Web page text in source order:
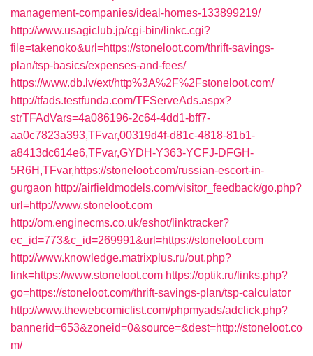
management-companies/ideal-homes-133899219/
http://www.usagiclub.jp/cgi-bin/linkc.cgi?
file=takenoko&url=https://stoneloot.com/thrift-savings-
plan/tsp-basics/expenses-and-fees/
https://www.db.lv/ext/http%3A%2F%2Fstoneloot.com/
http://tfads.testfunda.com/TFServeAds.aspx?
strTFAdVars=4a086196-2c64-4dd1-bff7-
aa0c7823a393,TFvar,00319d4f-d81c-4818-81b1-
a8413dc614e6,TFvar,GYDH-Y363-YCFJ-DFGH-
5R6H,TFvar,https://stoneloot.com/russian-escort-in-
gurgaon http://airfieldmodels.com/visitor_feedback/go.php?
url=http://www.stoneloot.com
http://om.enginecms.co.uk/eshot/linktracker?
ec_id=773&c_id=269991&url=https://stoneloot.com
http://www.knowledge.matrixplus.ru/out.php?
link=https://www.stoneloot.com https://optik.ru/links.php?
go=https://stoneloot.com/thrift-savings-plan/tsp-calculator
http://www.thewebcomiclist.com/phpmyads/adclick.php?
bannerid=653&zoneid=0&source=&dest=http://stoneloot.co
m/